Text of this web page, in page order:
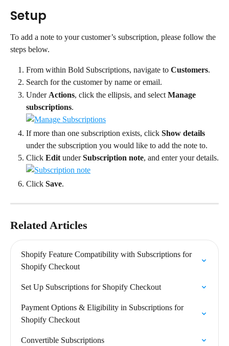
Setup
To add a note to your customer’s subscription, please follow the
steps below.
From within Bold Subscriptions, navigate to Customers.
Search for the customer by name or email.
Under Actions, click the ellipsis, and select Manage
subscriptions.
If more than one subscription exists, click Show details
under the subscription you would like to add the note to.
Click Edit under Subscription note, and enter your details.
Click Save.
Related Articles
Shopify Feature Compatibility with Subscriptions for
Shopify Checkout
Set Up Subscriptions for Shopify Checkout
Payment Options & Eligibility in Subscriptions for
Shopify Checkout
Convertible Subscriptions